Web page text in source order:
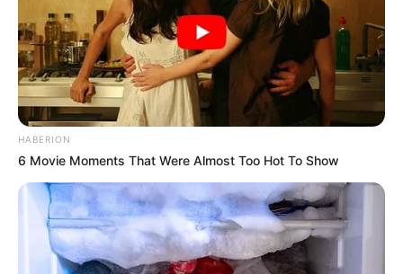
HABERION
6 Movie Moments That Were Almost Too Hot To Show